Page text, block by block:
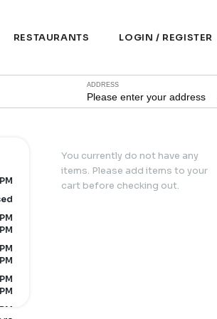
RESTAURANTS LOGIN / REGISTER
ADDRESS
Please enter your address
You currently do not have any
items. Please add items to your
cart before checking out.